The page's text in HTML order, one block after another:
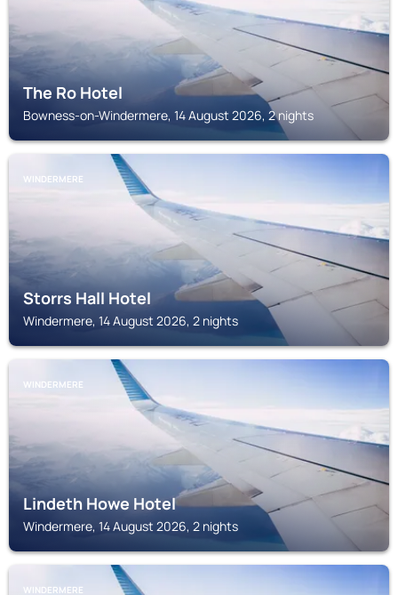
The Ro Hotel
Bowness-on-Windermere, 14 August 2026, 2 nights
WINDERMERE
Storrs Hall Hotel
Windermere, 14 August 2026, 2 nights
WINDERMERE
Lindeth Howe Hotel
Windermere, 14 August 2026, 2 nights
WINDERMERE